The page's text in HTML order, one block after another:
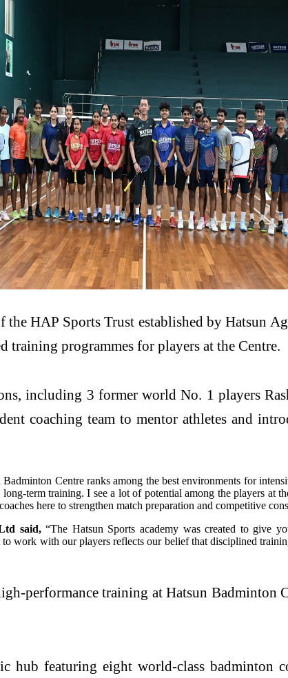
the HAP Sports Trust established by Hatsun
training programmes for players at the Centre.
including 3 former world No. 1 players
coaching team to mentor athletes and
Centre ranks among the best environments for
term training. I see a lot of potential among the players at
here to strengthen match preparation and competitive
said,“The Hatsun Sports academy was created to give
work with our players reflects our belief that disciplined
performance training at Hatsun Badminton
hub featuring eight world-class